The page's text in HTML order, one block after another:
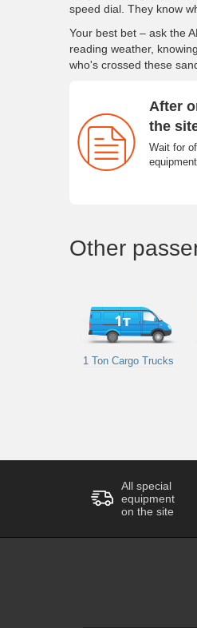
speed dial. They know
Your best bet – ask the
reading weather,
who's crossed these
After
the
Wait for
Other
1 Ton Cargo Trucks
All special
equipment
on the site